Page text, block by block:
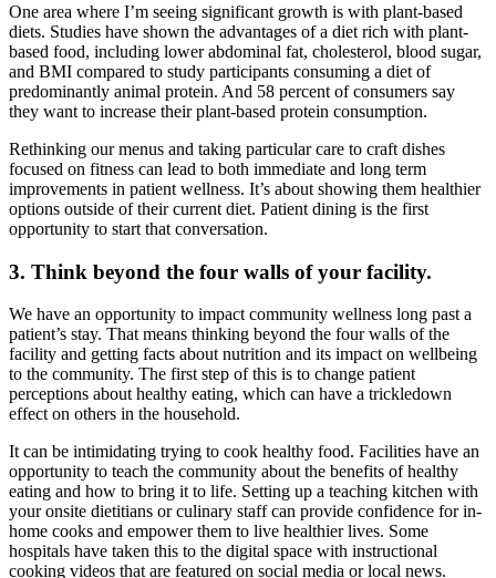
One area where I’m seeing significant growth is with plant-based
diets. Studies have shown the advantages of a diet rich with plant-
based food, including lower abdominal fat, cholesterol, blood sugar,
and BMI compared to study participants consuming a diet of
predominantly animal protein. And 58 percent of consumers say
they want to increase their plant-based protein consumption.
Rethinking our menus and taking particular care to craft dishes
focused on fitness can lead to both immediate and long term
improvements in patient wellness. It’s about showing them healthier
options outside of their current diet. Patient dining is the first
opportunity to start that conversation.
3. Think beyond the four walls of your facility.
We have an opportunity to impact community wellness long past a
patient’s stay. That means thinking beyond the four walls of the
facility and getting facts about nutrition and its impact on wellbeing
to the community. The first step of this is to change patient
perceptions about healthy eating, which can have a trickledown
effect on others in the household.
It can be intimidating trying to cook healthy food. Facilities have an
opportunity to teach the community about the benefits of healthy
eating and how to bring it to life. Setting up a teaching kitchen with
your onsite dietitians or culinary staff can provide confidence for in-
home cooks and empower them to live healthier lives. Some
hospitals have taken this to the digital space with instructional
cooking videos that are featured on social media or local news.